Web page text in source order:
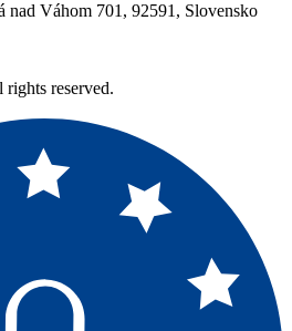
Váhom 701, 92591, Slovensko
reserved.